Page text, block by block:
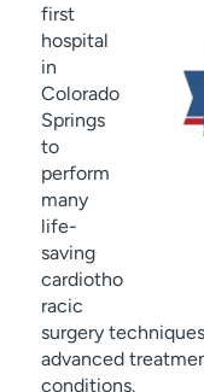
first
hospital
in
Colorado
Springs
to
perform
many
life-
saving
cardiotho
racic
surgery
advanced
conditions.